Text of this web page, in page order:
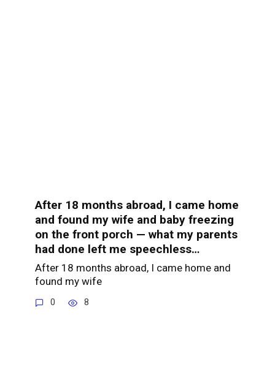
After 18 months abroad, I came home
and found my wife and baby freezing
on the front porch — what my parents
had done left me speechless…
After 18 months abroad, I came home and
found my wife
0 8